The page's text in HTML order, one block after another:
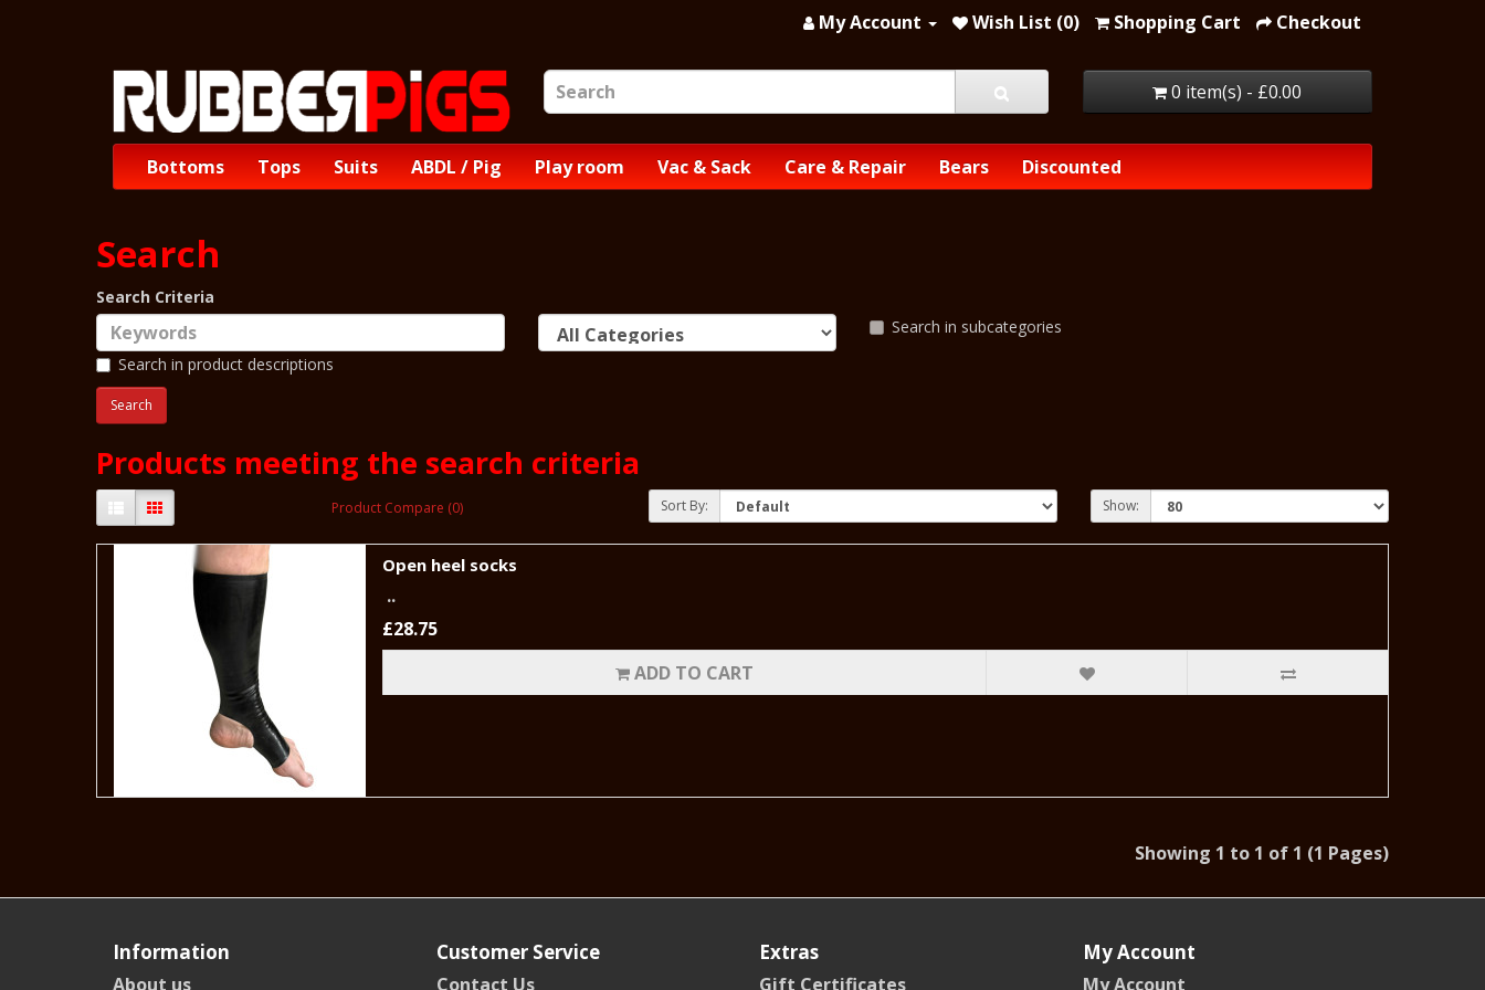
My Account Wish List (0) Shopping Cart Checkout
0 item(s) - £0.00
Bottoms Tops Suits ABDL / Pig Play room Vac & Sack Care & Repair Bears Discounted
Search
Search Criteria
Search in subcategories
Search in product descriptions
Products meeting the search criteria
Product Compare (0) Sort By: Show:
Open heel socks
..
£28.75
ADD TO CART
Showing 1 to 1 of 1 (1 Pages)
Information
About us
Customer Service
Contact Us
Extras
Gift Certificates
My Account
My Account